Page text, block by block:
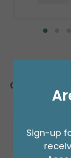
Customers
Sign-up